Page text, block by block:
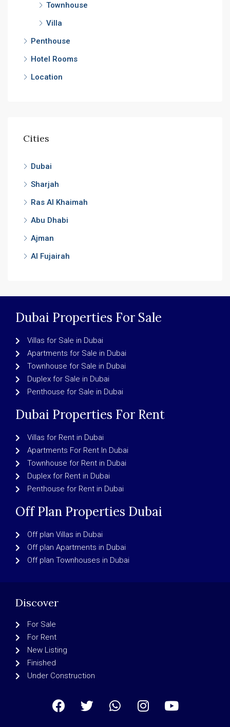
Townhouse
Villa
Penthouse
Hotel Rooms
Location
Cities
Dubai
Sharjah
Ras Al Khaimah
Abu Dhabi
Ajman
Al Fujairah
Dubai Properties For Sale
Villas for Sale in Dubai
Apartments for Sale in Dubai
Townhouse for Sale in Dubai
Duplex for Sale in Dubai
Penthouse for Sale in Dubai
Dubai Properties For Rent
Villas for Rent in Dubai
Apartments For Rent In Dubai
Townhouse for Rent in Dubai
Duplex for Rent in Dubai
Penthouse for Rent in Dubai
Off Plan Properties Dubai
Off plan Villas in Dubai
Off plan Apartments in Dubai
Off plan Townhouses in Dubai
Discover
For Sale
For Rent
New Listing
Finished
Under Construction